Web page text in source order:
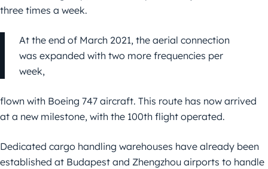
three times a week.
At the end of March 2021, the aerial connection
was expanded with two more frequencies per
week,
flown with Boeing 747 aircraft. This route has now arrived
at a new milestone, with the 100th flight operated.
Dedicated cargo handling warehouses have already been
established at Budapest and Zhengzhou airports to handle